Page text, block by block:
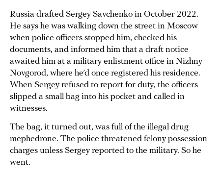
Russia drafted Sergey Savchenko in October 2022.
He says he was walking down the street in Moscow
when police officers stopped him, checked his
documents, and informed him that a draft notice
awaited him at a military enlistment office in Nizhny
Novgorod, where he’d once registered his residence.
When Sergey refused to report for duty, the officers
slipped a small bag into his pocket and called in
witnesses.
The bag, it turned out, was full of the illegal drug
mephedrone. The police threatened felony possession
charges unless Sergey reported to the military. So he
went.